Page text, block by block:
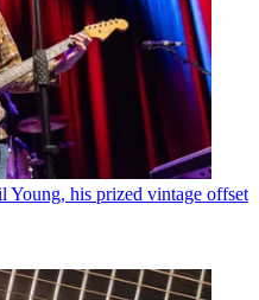
his prized vintage offset